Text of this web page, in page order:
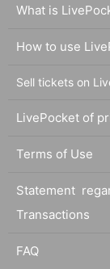
What is
How to use
Sell tickets on
LivePocket of
Terms of Use
Statement
Transactions
FAQ